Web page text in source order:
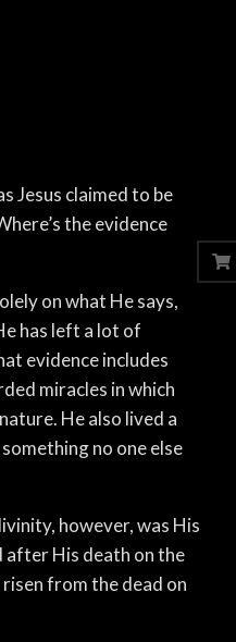
Jesus claimed to be
the evidence
on what He says,
has left a lot of
evidence includes
miracles in which
He also lived a
something no one else
however, was His
His death on the
risen from the dead on